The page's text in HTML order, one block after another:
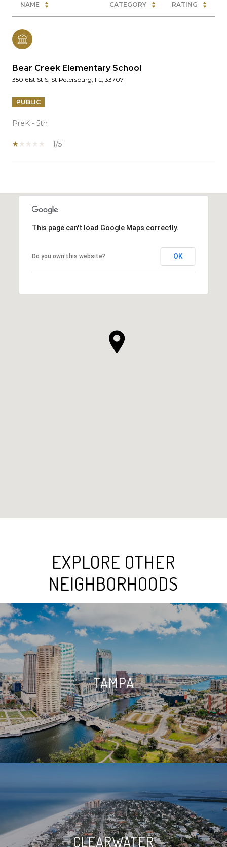
NAME CATEGORY RATING
Bear Creek Elementary School
350 61st St S, St Petersburg, FL, 33707
PUBLIC
PreK - 5th
1/5
SHOW MORE
This page can't load Google Maps correctly.
Do you own this website? OK
EXPLORE OTHER
NEIGHBORHOODS
TAMPA
CLEARWATER